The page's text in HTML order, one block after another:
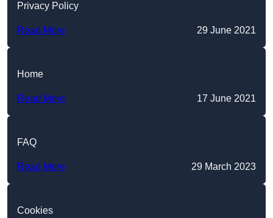
Privacy Policy
Read More 29 June 2021
Home
Read More 17 June 2021
FAQ
Read More 29 March 2023
Cookies